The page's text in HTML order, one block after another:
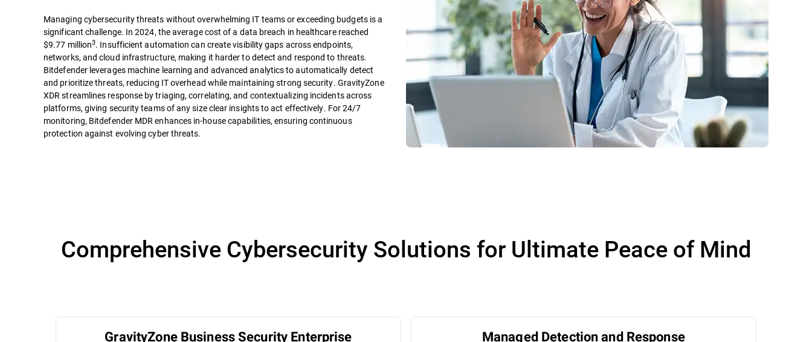
Managing cybersecurity threats without overwhelming IT teams or exceeding budgets is a
significant challenge. In 2024, the average cost of a data breach in healthcare reached
$9.77 million3. Insufficient automation can create visibility gaps across endpoints,
networks, and cloud infrastructure, making it harder to detect and respond to threats.
Bitdefender leverages machine learning and advanced analytics to automatically detect
and prioritize threats, reducing IT overhead while maintaining strong security. GravityZone
XDR streamlines response by triaging, correlating, and contextualizing incidents across
platforms, giving security teams of any size clear insights to act effectively. For 24/7
monitoring, Bitdefender MDR enhances in-house capabilities, ensuring continuous
protection against evolving cyber threats.
Comprehensive Cybersecurity Solutions for Ultimate Peace of Mind
GravityZone Business Security Enterprise Managed Detection and Response